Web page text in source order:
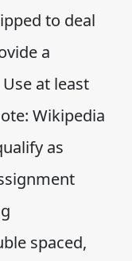
to deal
a
at least
Wikipedia
as
spaced,